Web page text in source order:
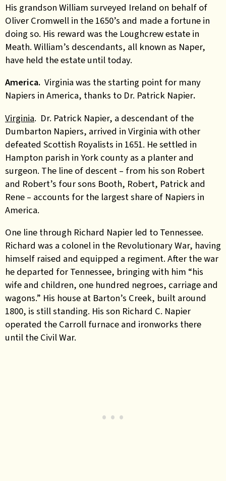
His grandson William surveyed Ireland on behalf of
Oliver Cromwell in the 1650’s and made a fortune in
doing so. His reward was the Loughcrew estate in
Meath. William’s descendants, all known as Naper,
have held the estate until today.
America. Virginia was the starting point for many
Napiers in America, thanks to Dr. Patrick Napier.
Virginia. Dr. Patrick Napier, a descendant of the
Dumbarton Napiers, arrived in Virginia with other
defeated Scottish Royalists in 1651. He settled in
Hampton parish in York county as a planter and
surgeon. The line of descent – from his son Robert
and Robert’s four sons Booth, Robert, Patrick and
Rene – accounts for the largest share of Napiers in
America.
One line through Richard Napier led to Tennessee.
Richard was a colonel in the Revolutionary War, having
himself raised and equipped a regiment. After the war
he departed for Tennessee, bringing with him “his
wife and children, one hundred negroes, carriage and
wagons.” His house at Barton’s Creek, built around
1800, is still standing. His son Richard C. Napier
operated the Carroll furnace and ironworks there
until the Civil War.